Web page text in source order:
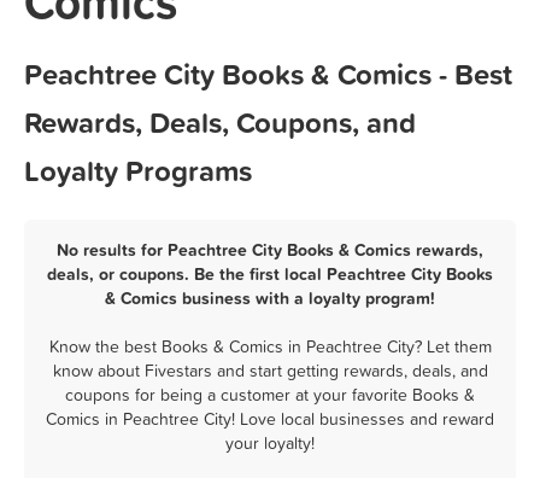
Peachtree City Books & Comics - Best
Rewards, Deals, Coupons, and
Loyalty Programs
No results for Peachtree City Books & Comics rewards,
deals, or coupons. Be the first local Peachtree City Books
& Comics business with a loyalty program!
Know the best Books & Comics in Peachtree City? Let them
know about Fivestars and start getting rewards, deals, and
coupons for being a customer at your favorite Books &
Comics in Peachtree City! Love local businesses and reward
your loyalty!